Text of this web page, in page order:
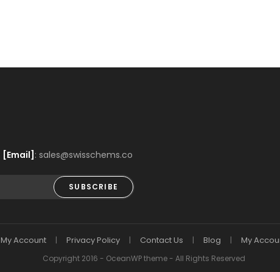
[Email] : sales@swisschems.co
SUBSCRIBE
My Account Privacy Policy Contact Us Blog My
Copyright 2016 - OceanWP theme - All Rights Reserved